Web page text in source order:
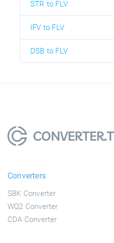
STR to FLV
IFV to FLV
DSB to FLV
Converters
SBK Converter
WQ2 Converter
CDA Converter